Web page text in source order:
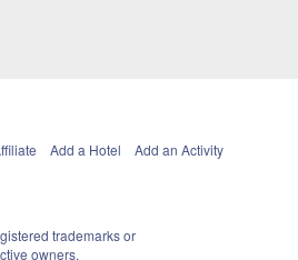
Add a Hotel
Add an Activity
trademarks or
owners.